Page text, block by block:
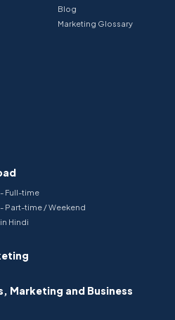
Blog
Marketing Glossary
Full-time
Part-time / Weekend
Hindi
Marketing and Business